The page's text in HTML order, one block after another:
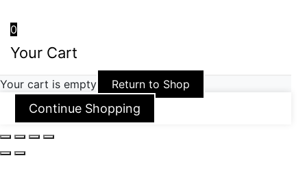
0
Your Cart
Your cart is empty Return to Shop
Continue Shopping